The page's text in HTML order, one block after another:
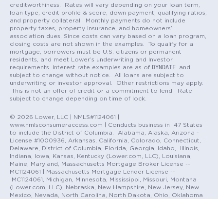
creditworthiness. Rates will vary depending on your loan term,
loan type, credit profile & score, down payment, qualifying ratios,
and property collateral. Monthly payments do not include
property taxes, property insurance, and homeowners’
association dues. Since costs can vary based on a loan program,
closing costs are not shown in the examples. To qualify for a
mortgage, borrowers must be U.S. citizens or permanent
residents, and meet Lower’s underwriting and Investor
requirements. Interest rate examples are as of DYNDATE
and
subject to change without notice. All loans are subject to
underwriting or investor approval. Other restrictions may apply.
This is not an offer of credit or a commitment to lend. Rate
subject to change depending on time of lock.
© 2026 Lower, LLC | NMLS#1124061 |
www.nmlsconsumeraccess.com | Conducts business in 47 States
to include the District of Columbia. Alabama, Alaska, Arizona -
License #1000936, Arkansas, California, Colorado, Connecticut,
Delaware, District of Columbia, Florida, Georgia, Idaho, Illinois,
Indiana, Iowa, Kansas, Kentucky (Lower.com, LLC), Louisiana,
Maine, Maryland, Massachusetts Mortgage Broker License --
MC1124061 | Massachusetts Mortgage Lender License --
MC1124061, Michigan, Minnesota, Mississippi, Missouri, Montana
(Lower.com, LLC), Nebraska, New Hampshire, New Jersey, New
Mexico, Nevada, North Carolina, North Dakota, Ohio, Oklahoma